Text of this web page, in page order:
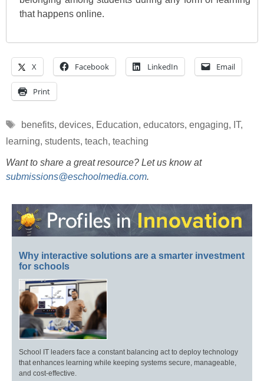
that happens online.
X Facebook LinkedIn Email
Print
Tags
benefits, devices, Education, educators, engaging, IT,
learning, students, teach, teaching
Want to share a great resource? Let us know at
submissions@eschoolmedia.com.
Why interactive solutions are a smarter investment
for schools
School IT leaders face a constant balancing act to deploy technology
that enhances learning while keeping systems secure, manageable,
and cost-effective.